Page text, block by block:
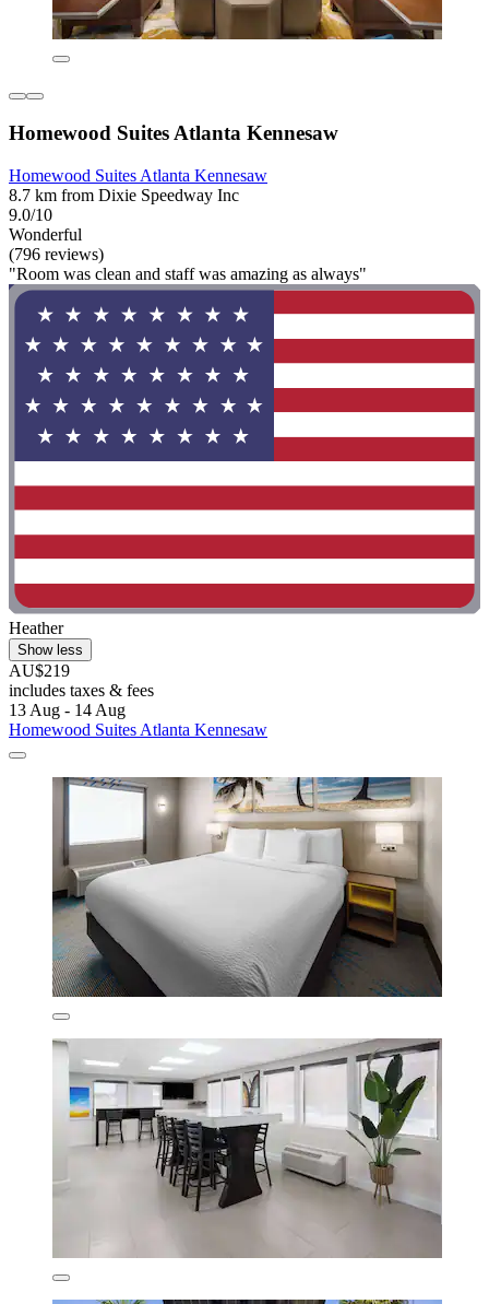
Homewood Suites Atlanta Kennesaw
Homewood Suites Atlanta Kennesaw
8.7 km from Dixie Speedway Inc
9.0/10
Wonderful
(796 reviews)
"Room was clean and staff was amazing as always"
Heather
Show less
AU$219
includes taxes & fees
13 Aug - 14 Aug
Homewood Suites Atlanta Kennesaw